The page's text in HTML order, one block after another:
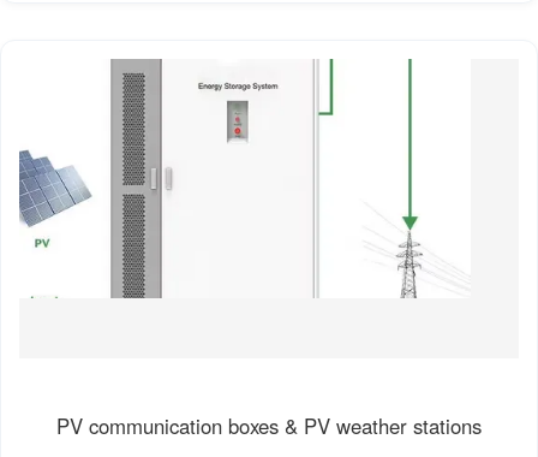
PV communication boxes & PV weather stations